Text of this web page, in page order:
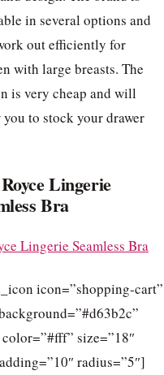
in several options and
out efficiently for
with large breasts. The
is very cheap and will
to stock your drawer
Lingerie
Bra
icon=”shopping-cart”
color=”#fff” size=”18″
radius=”5″]